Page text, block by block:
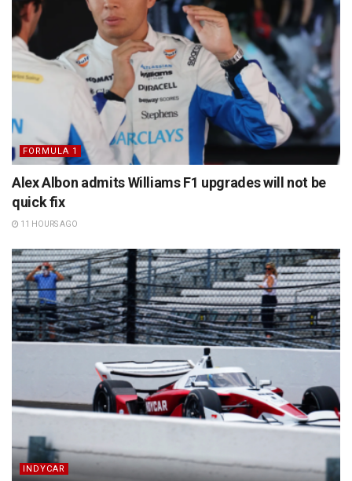
FORMULA 1
Alex Albon admits Williams F1 upgrades will not be
quick fix
11 HOURS AGO
INDYCAR